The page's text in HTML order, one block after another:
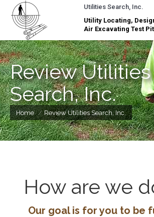
Utilities Search, Inc.
Utility Locating,
Air Excavating Test
Review Utilities
Search, Inc.
You are here:
Home Review Utilities Search, Inc.
How are we
Our goal is for you to be